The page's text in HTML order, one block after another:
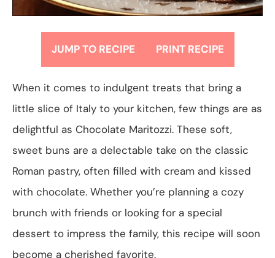
JUMP TO RECIPE PRINT RECIPE
When it comes to indulgent treats that bring a
little slice of Italy to your kitchen, few things are as
delightful as Chocolate Maritozzi. These soft,
sweet buns are a delectable take on the classic
Roman pastry, often filled with cream and kissed
with chocolate. Whether you’re planning a cozy
brunch with friends or looking for a special
dessert to impress the family, this recipe will soon
become a cherished favorite.